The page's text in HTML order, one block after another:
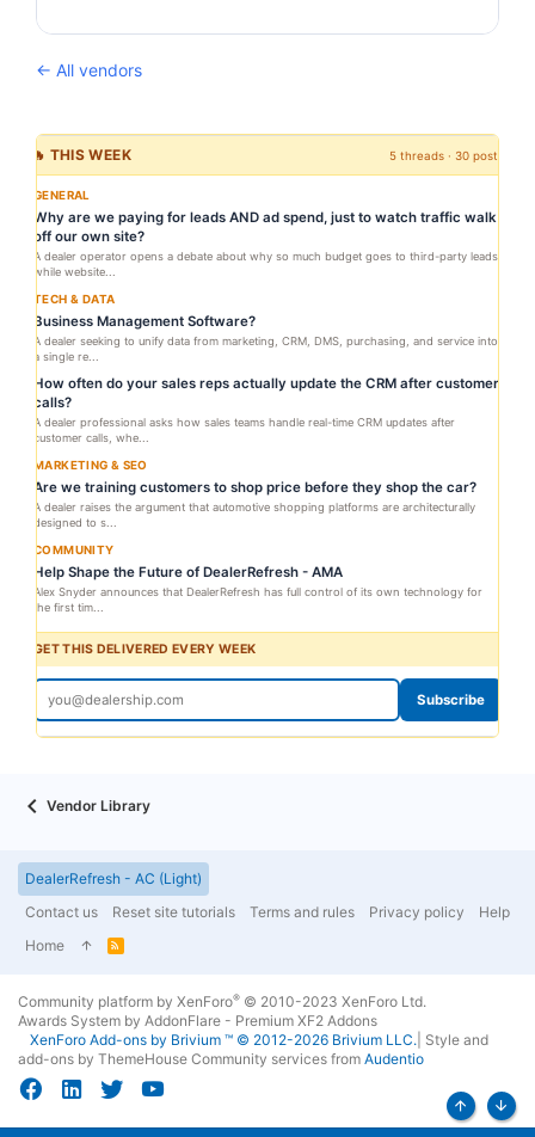
← All vendors
🔥 THIS WEEK 5 threads · 30 posts
GENERAL
Why are we paying for leads AND ad spend, just to watch traffic walk
off our own site?
A dealer operator opens a debate about why so much budget goes to third-party leads
while website...
TECH & DATA
Business Management Software?
A dealer seeking to unify data from marketing, CRM, DMS, purchasing, and service into
a single re...
How often do your sales reps actually update the CRM after customer
calls?
A dealer professional asks how sales teams handle real-time CRM updates after
customer calls, whe...
MARKETING & SEO
Are we training customers to shop price before they shop the car?
A dealer raises the argument that automotive shopping platforms are architecturally
designed to s...
COMMUNITY
Help Shape the Future of DealerRefresh - AMA
Alex Snyder announces that DealerRefresh has full control of its own technology for
the first tim...
GET THIS DELIVERED EVERY WEEK
Subscribe
Vendor Library
DealerRefresh - AC (Light)
Contact us
Reset site tutorials Terms and rules Privacy policy
Help
Home
R
Community platform by XenForo® © 2010-2023 XenForo Ltd.
Awards System by AddonFlare - Premium XF2 Addons
XenForo Add-ons by Brivium ™ © 2012-2026 Brivium LLC. Style and
add-ons by ThemeHouse Community services from Audentio
Top